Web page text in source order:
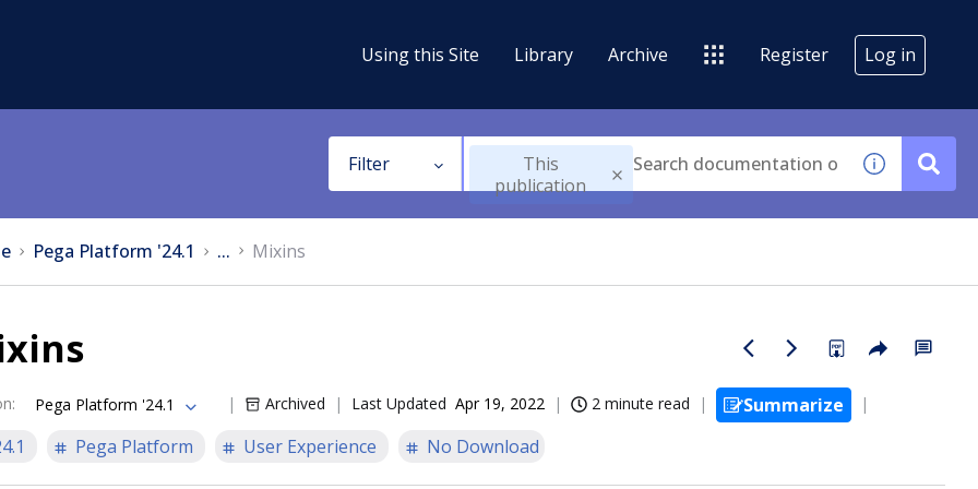
Using this Site Library Archive Register Log in
Filter
This
publication
Pega Platform '24.1 ... Mixins
: Pega Platform '24.1 Archived Last Updated Apr 19, 2022 2 minute read
Summarize
Pega Platform User Experience No Download